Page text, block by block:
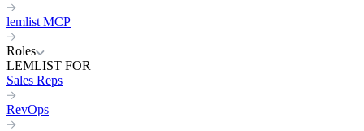
lemlist MCP
Roles
LEMLIST FOR
Sales Reps
RevOps